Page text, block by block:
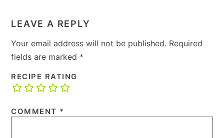
LEAVE A REPLY
Your email address will not be published. Required
fields are marked *
RECIPE RATING
COMMENT *